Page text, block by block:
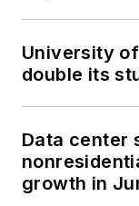
University
double its
Data center
growth in